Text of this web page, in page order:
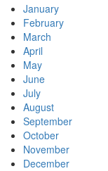
January
February
March
April
May
June
July
August
September
October
November
December